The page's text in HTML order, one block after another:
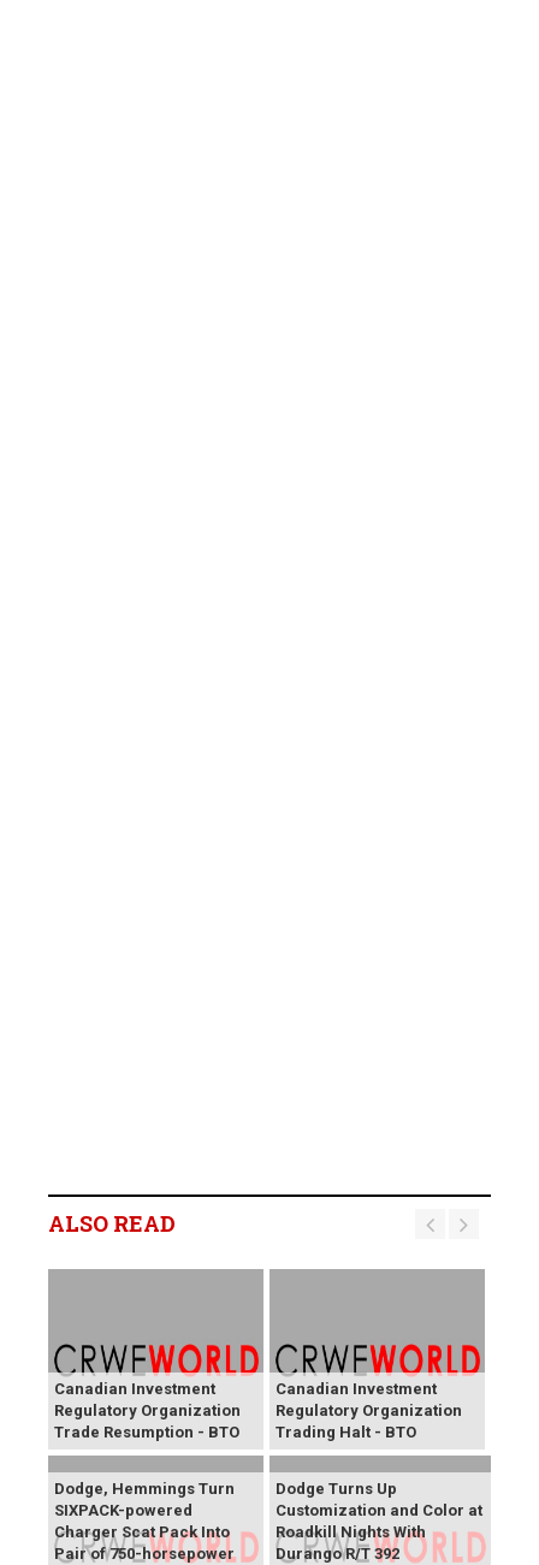
ALSO READ
Canadian Investment
Regulatory Organization
Trade Resumption - BTO
Canadian Investment
Regulatory Organization
Trading Halt - BTO
Dodge, Hemmings Turn
SIXPACK-powered
Charger Scat Pack Into
Pair of 750-horsepower
Dodge Turns Up
Customization and Color at
Roadkill Nights With
Durango R/T 392